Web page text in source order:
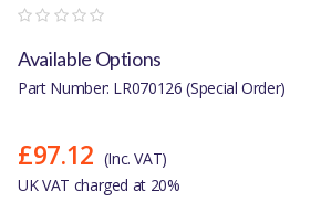
Available Options
Part Number: LR070126 (Special Order)
£97.12 (Inc. VAT)
UK VAT charged at 20%